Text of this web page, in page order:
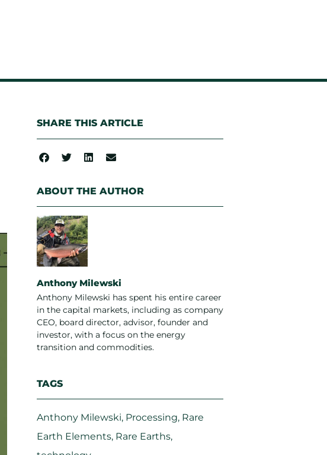
SHARE THIS ARTICLE
ABOUT THE AUTHOR
Anthony Milewski
Anthony Milewski has spent his entire career
in the capital markets, including as company
CEO, board director, advisor, founder and
investor, with a focus on the energy
transition and commodities.
TAGS
Anthony Milewski, Processing, Rare
Earth Elements, Rare Earths,